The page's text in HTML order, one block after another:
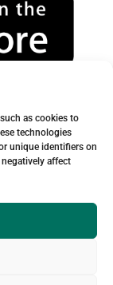
as cookies to
technologies
unique identifiers on
affect
you receive